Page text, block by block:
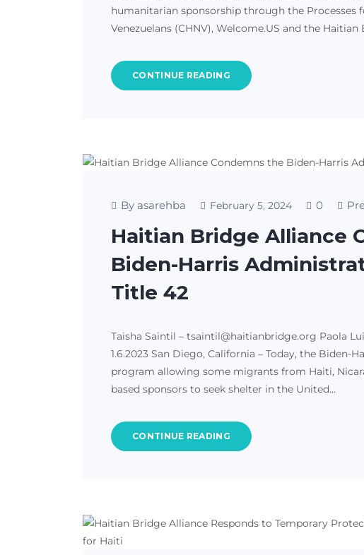
humanitarian sponsorship through the Processes
Venezuelans (CHNV), Welcome.US and the
CONTINUE READING
By asarehba February 5, 2024 0
Haitian Bridge Alliance
Biden-Harris
Title 42
Taisha Saintil – tsaintil@haitianbridge.org Paola
1.6.2023 San Diego, California – Today, the
program allowing some migrants from Haiti,
based sponsors to seek shelter in the United…
CONTINUE READING